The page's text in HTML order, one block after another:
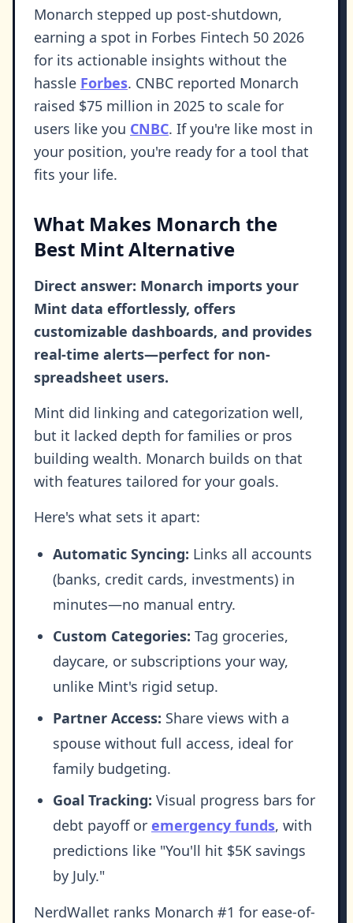
Monarch stepped up post-shutdown,
earning a spot in Forbes Fintech 50 2026
for its actionable insights without the
hassle Forbes. CNBC reported Monarch
raised $75 million in 2025 to scale for
users like you CNBC. If you're like most in
your position, you're ready for a tool that
fits your life.
What Makes Monarch the
Best Mint Alternative
Direct answer: Monarch imports your
Mint data effortlessly, offers
customizable dashboards, and provides
real-time alerts—perfect for non-
spreadsheet users.
Mint did linking and categorization well,
but it lacked depth for families or pros
building wealth. Monarch builds on that
with features tailored for your goals.
Here's what sets it apart:
Automatic Syncing: Links all accounts
(banks, credit cards, investments) in
minutes—no manual entry.
Custom Categories: Tag groceries,
daycare, or subscriptions your way,
unlike Mint's rigid setup.
Partner Access: Share views with a
spouse without full access, ideal for
family budgeting.
Goal Tracking: Visual progress bars for
debt payoff or emergency funds, with
predictions like "You'll hit $5K savings
by July."
NerdWallet ranks Monarch #1 for ease-of-